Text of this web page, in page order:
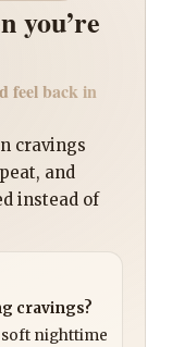
you’re
feel back in
cravings
and
instead of
cravings?
soft nighttime